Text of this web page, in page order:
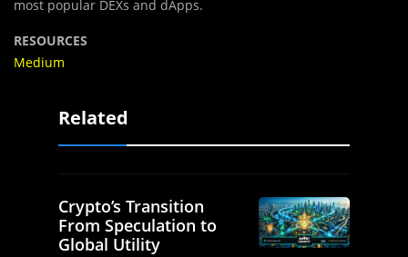
most popular DEXs and dApps.
RESOURCES
Medium
Related
Crypto’s Transition
From Speculation to
Global Utility